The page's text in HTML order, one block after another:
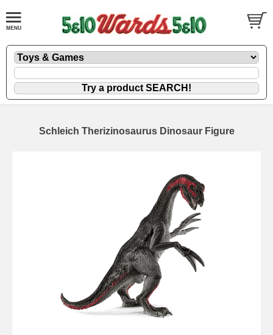
Schleich Therizinosaurus Dinosaur Figure